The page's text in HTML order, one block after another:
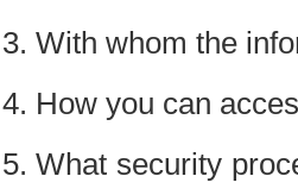
With whom the
How you can
What security